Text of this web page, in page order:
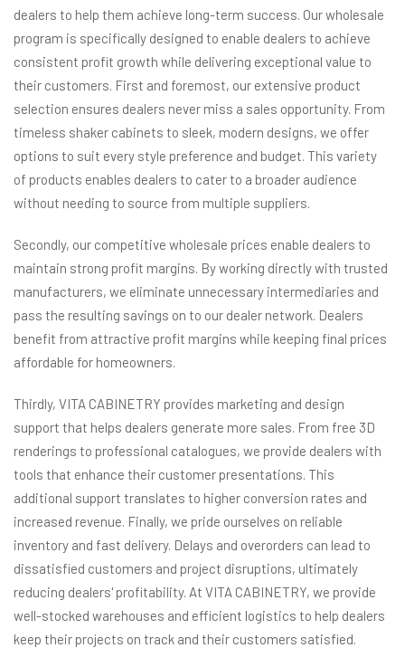
dealers to help them achieve long-term success. Our wholesale
program is specifically designed to enable dealers to achieve
consistent profit growth while delivering exceptional value to
their customers. First and foremost, our extensive product
selection ensures dealers never miss a sales opportunity. From
timeless shaker cabinets to sleek, modern designs, we offer
options to suit every style preference and budget. This variety
of products enables dealers to cater to a broader audience
without needing to source from multiple suppliers.
Secondly, our competitive wholesale prices enable dealers to
maintain strong profit margins. By working directly with trusted
manufacturers, we eliminate unnecessary intermediaries and
pass the resulting savings on to our dealer network. Dealers
benefit from attractive profit margins while keeping final prices
affordable for homeowners.
Thirdly, VITA CABINETRY provides marketing and design
support that helps dealers generate more sales. From free 3D
renderings to professional catalogues, we provide dealers with
tools that enhance their customer presentations. This
additional support translates to higher conversion rates and
increased revenue. Finally, we pride ourselves on reliable
inventory and fast delivery. Delays and overorders can lead to
dissatisfied customers and project disruptions, ultimately
reducing dealers' profitability. At VITA CABINETRY, we provide
well-stocked warehouses and efficient logistics to help dealers
keep their projects on track and their customers satisfied.